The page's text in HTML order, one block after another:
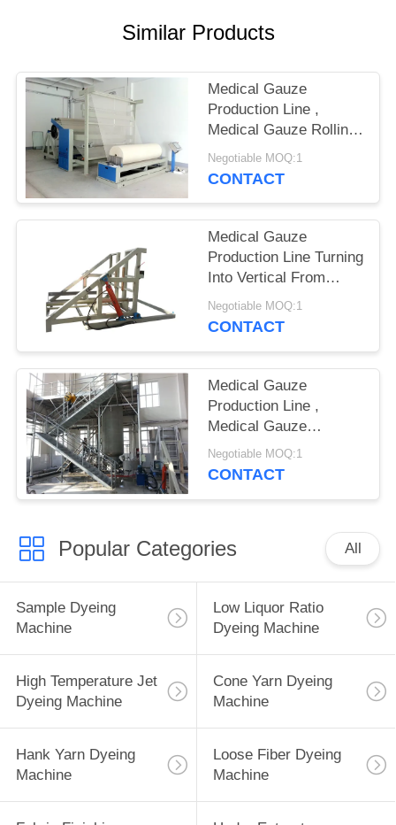
PRIVACY
POLICY
Similar Products
Medical Gauze
Production Line ,
Medical Gauze Rolling
Machine
Negotiable MOQ:1
CONTACT
Medical Gauze
Production Line Turning
Into Vertical From
Horizontal
Negotiable MOQ:1
CONTACT
Medical Gauze
Production Line ,
Medical Gauze
Bleaching Machine
Negotiable MOQ:1
CONTACT
Popular Categories All
Sample Dyeing
Machine
Low Liquor Ratio
Dyeing Machine
High Temperature Jet
Dyeing Machine
Cone Yarn Dyeing
Machine
Hank Yarn Dyeing
Machine
Loose Fiber Dyeing
Machine